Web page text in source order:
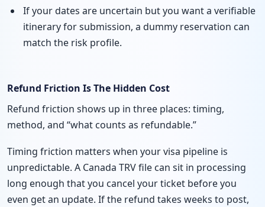
If your dates are uncertain but you want a verifiable
itinerary for submission, a dummy reservation can
match the risk profile.
Refund Friction Is The Hidden Cost
Refund friction shows up in three places: timing,
method, and “what counts as refundable.”
Timing friction matters when your visa pipeline is
unpredictable. A Canada TRV file can sit in processing
long enough that you cancel your ticket before you
even get an update. If the refund takes weeks to post,